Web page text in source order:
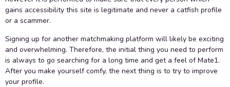
gains accessibility this site is legitimate and never a catfish profile
or a scammer.
Signing up for another matchmaking platform will likely be exciting
and overwhelming. Therefore, the initial thing you need to perform
is always to go searching for a long time and get a feel of Mate1.
After you make yourself comfy, the next thing is to try to improve
your profile.